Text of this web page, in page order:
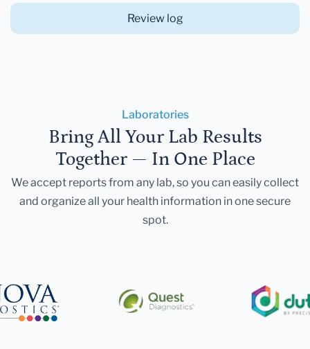
Review log
Laboratories
Bring All Your Lab Results
Together — In One Place
We accept reports from any lab, so you can easily collect
and organize all your health information in one secure
spot.